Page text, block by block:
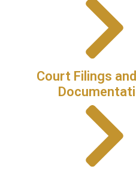
Court Filings